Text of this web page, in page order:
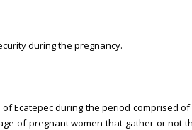
during the pregnancy.
Ecatepec during the period comprised of
of pregnant women that gather or not